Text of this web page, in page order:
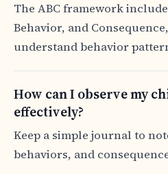
The ABC framework
Behavior, and
understand behavior
How can I observe my
effectively?
Keep a simple journal to
behaviors, and